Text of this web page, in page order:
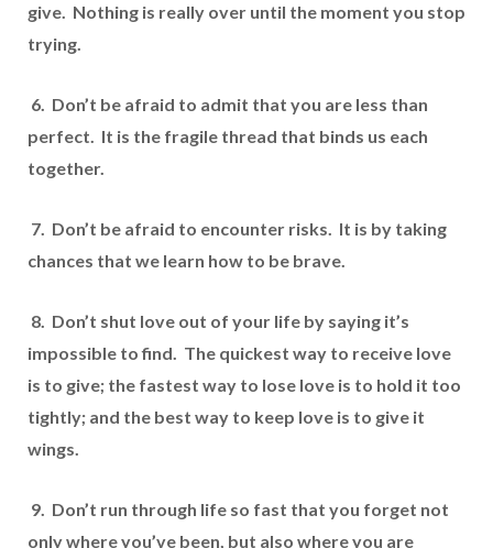
give. Nothing is really over until the moment you stop
trying.
6. Don’t be afraid to admit that you are less than
perfect. It is the fragile thread that binds us each
together.
7. Don’t be afraid to encounter risks. It is by taking
chances that we learn how to be brave.
8. Don’t shut love out of your life by saying it’s
impossible to find. The quickest way to receive love
is to give; the fastest way to lose love is to hold it too
tightly; and the best way to keep love is to give it
wings.
9. Don’t run through life so fast that you forget not
only where you’ve been, but also where you are